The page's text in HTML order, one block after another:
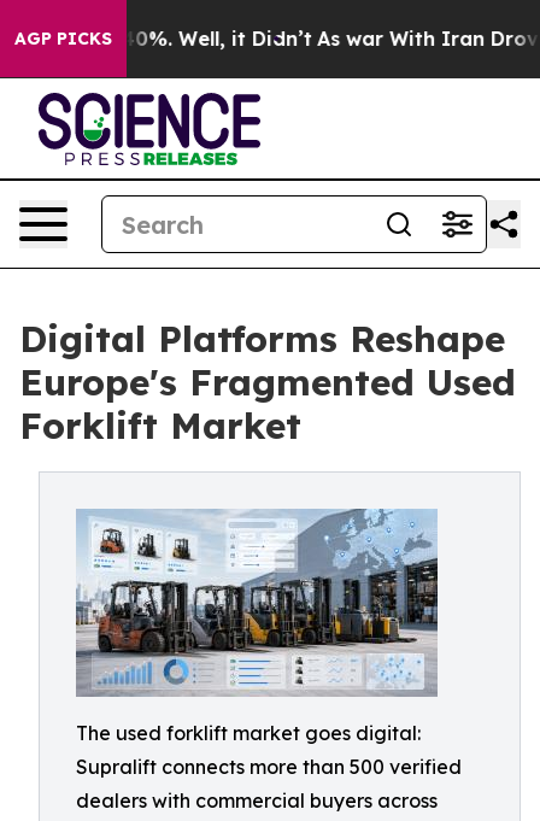
AGP PICKS
40%. Well, it Didn’t As war With Iran Drove oil
Digital Platforms Reshape
Europe's Fragmented Used
Forklift Market
The used forklift market goes digital:
Supralift connects more than 500 verified
dealers with commercial buyers across